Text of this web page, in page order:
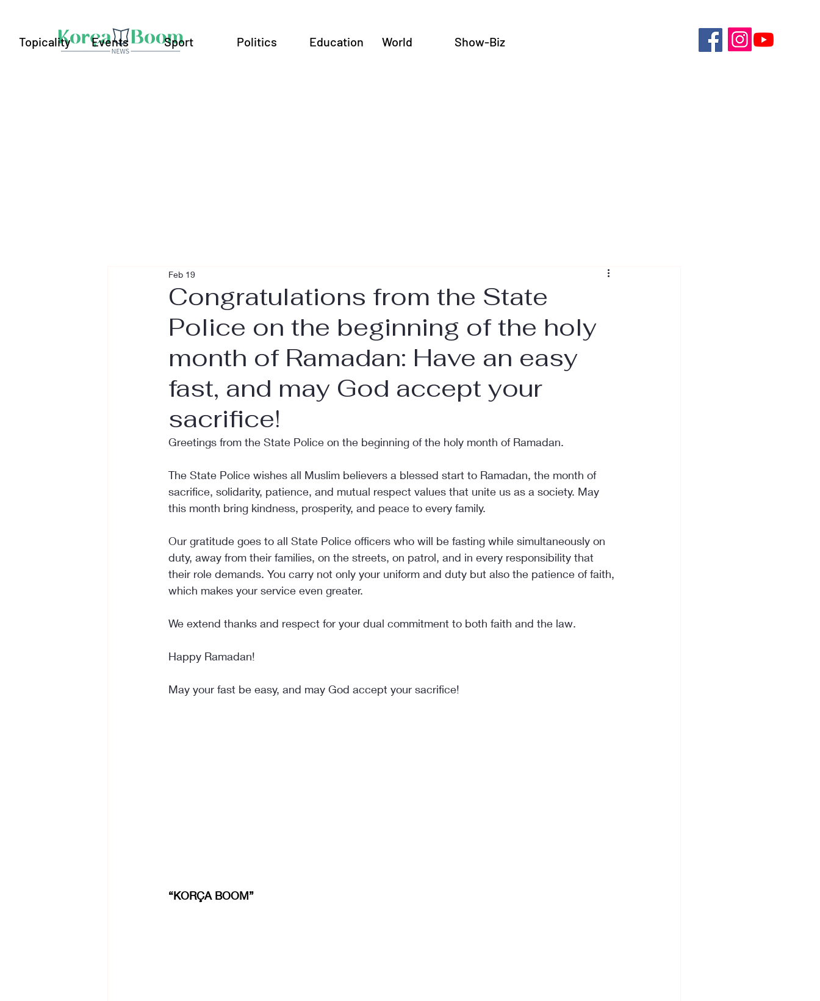
Topicality Events Sport Politics Education World Show-Biz
Congratulations from the State
Police on the beginning of the holy
month of Ramadan: Have an easy
fast, and may God accept your
sacrifice!
Feb 19
Greetings from the State Police on the beginning of the holy month of Ramadan.
The State Police wishes all Muslim believers a blessed start to Ramadan, the month of
sacrifice, solidarity, patience, and mutual respect values that unite us as a society. May
this month bring kindness, prosperity, and peace to every family.
Our gratitude goes to all State Police officers who will be fasting while simultaneously on
duty, away from their families, on the streets, on patrol, and in every responsibility that
their role demands. You carry not only your uniform and duty but also the patience of faith,
which makes your service even greater.
We extend thanks and respect for your dual commitment to both faith and the law.
Happy Ramadan!
May your fast be easy, and may God accept your sacrifice!
“KORÇA BOOM”